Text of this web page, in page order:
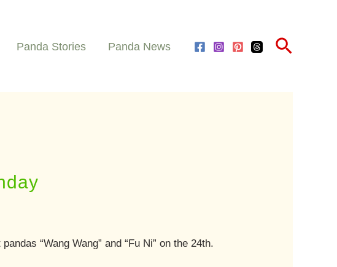
Panda Stories Panda News Search
“Wang Wang” and “Fu Ni” on the 24th.